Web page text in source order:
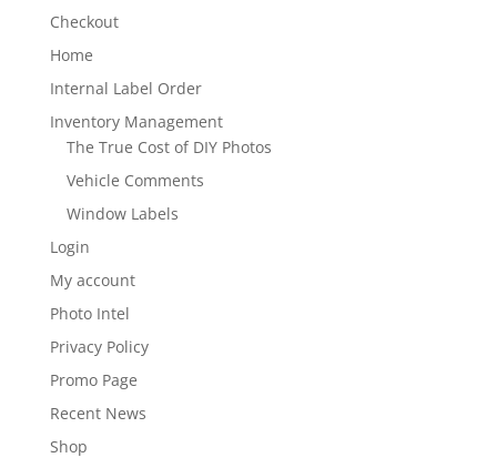
Checkout
Home
Internal Label Order
Inventory Management
The True Cost of DIY Photos
Vehicle Comments
Window Labels
Login
My account
Photo Intel
Privacy Policy
Promo Page
Recent News
Shop